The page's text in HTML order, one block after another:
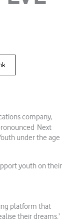
company,
Next
under the age
youth on their
platform that
their dreams.’